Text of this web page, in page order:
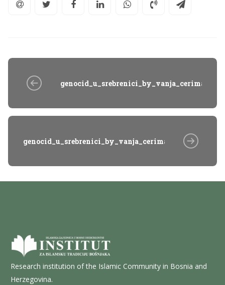
genocid_u_srebrenici_by_vanja_cerimagic_20_Qcb
Research institution of the Islamic Community in Bosnia and
Herzegovina.